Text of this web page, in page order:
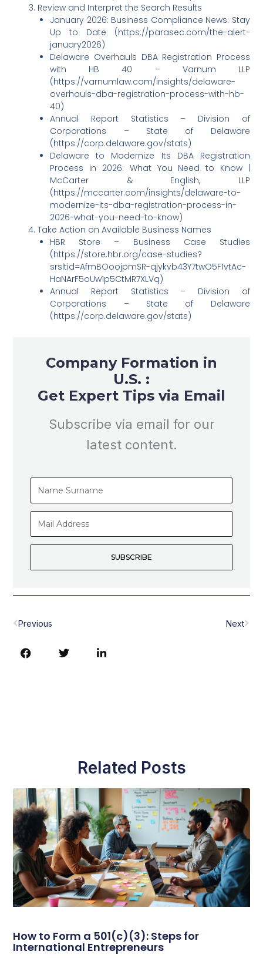
Review and Interpret the Search Results
January 2026: Business Compliance News: Stay
Up to Date (https://parasec.com/the-alert-
january2026)
Delaware Overhauls DBA Registration Process
with HB 40 – Varnum LLP
(https://varnumlaw.com/insights/delaware-
overhauls-dba-registration-process-with-hb-
40)
Annual Report Statistics – Division of
Corporations – State of Delaware
(https://corp.delaware.gov/stats)
Delaware to Modernize Its DBA Registration
Process in 2026: What You Need to Know |
McCarter & English, LLP
(https://mccarter.com/insights/delaware-to-
modernize-its-dba-registration-process-in-
2026-what-you-need-to-know)
Take Action on Available Business Names
HBR Store – Business Case Studies
(https://store.hbr.org/case-studies?
srsltid=AfmBOoojpmSR-qjykvb43Y7twO5F1vtAc-
HaNArF5oUw1p5CtMR7XLVq)
Annual Report Statistics – Division of
Corporations – State of Delaware
(https://corp.delaware.gov/stats)
Company Formation in
U.S. :
Get Expert Tips via Email
Subscribe via email for our
latest content.
Name
Surname
Mail
Address
SUBSCRIBE
Prev
Previous Next
Related Posts
How to Form a 501(c)(3): Steps for
International Entrepreneurs